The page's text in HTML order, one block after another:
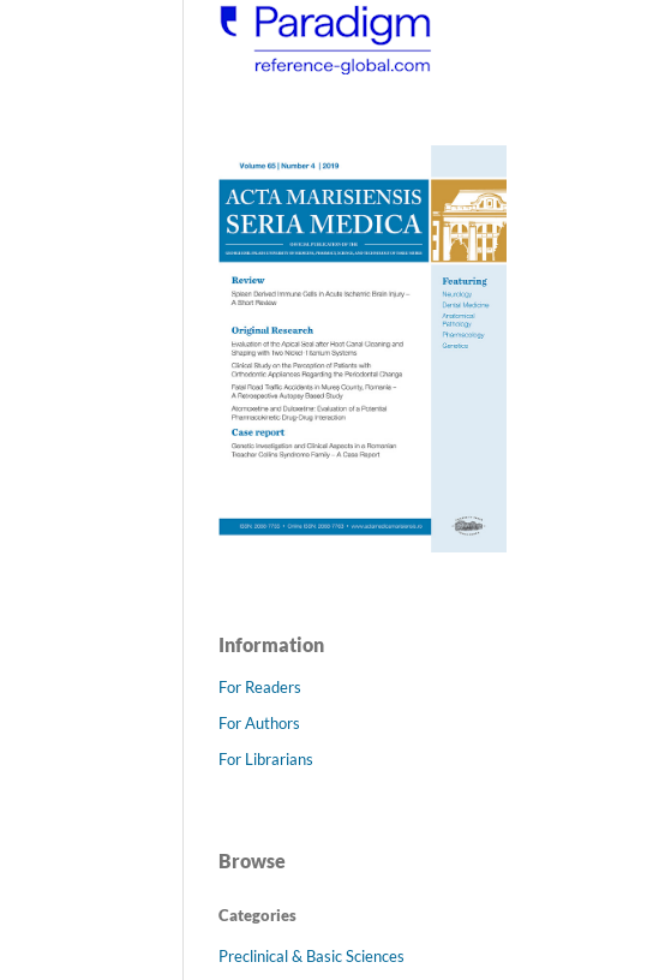
Information
For Readers
For Authors
For Librarians
Browse
Categories
Preclinical & Basic Sciences